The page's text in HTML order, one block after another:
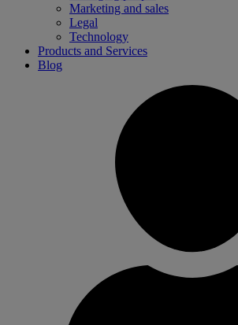
Marketing and sales
Legal
Technology
Products and Services
Blog